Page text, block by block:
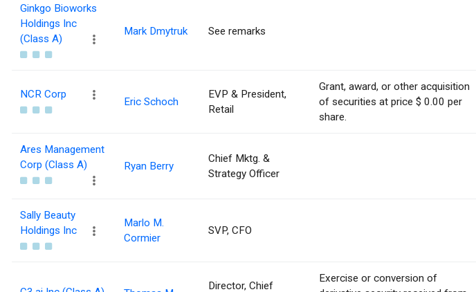
Ginkgo Bioworks
Holdings Inc
(Class A)
Mark Dmytruk See remarks
NCR Corp
Eric Schoch
EVP & President,
Retail
Grant, award, or other acquisition
of securities at price $ 0.00 per
share.
Ares Management
Corp (Class A)
Ryan Berry
Chief Mktg. &
Strategy Officer
Sally Beauty
Holdings Inc
Marlo M.
Cormier
SVP, CFO
Director, Chief
Exercise or conversion of